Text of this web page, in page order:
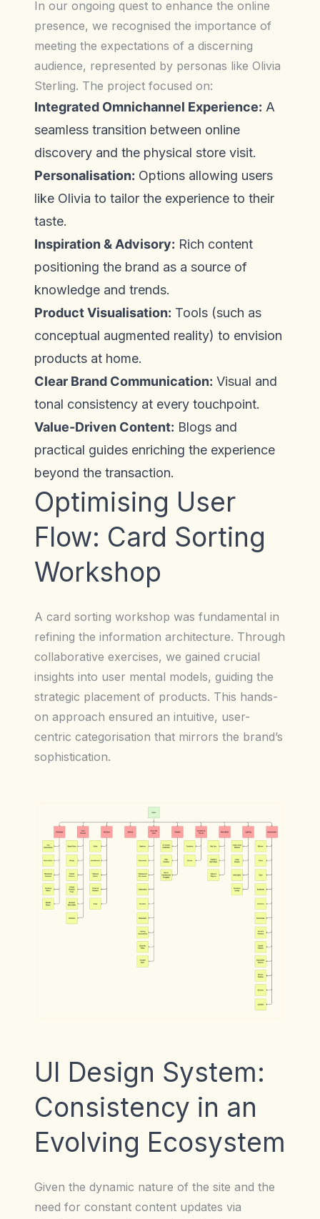
In our ongoing quest to enhance the online
presence, we recognised the importance of
meeting the expectations of a discerning
audience, represented by personas like Olivia
Sterling. The project focused on:
Integrated Omnichannel Experience: A
seamless transition between online
discovery and the physical store visit.
Personalisation: Options allowing users
like Olivia to tailor the experience to their
taste.
Inspiration & Advisory: Rich content
positioning the brand as a source of
knowledge and trends.
Product Visualisation: Tools (such as
conceptual augmented reality) to envision
products at home.
Clear Brand Communication: Visual and
tonal consistency at every touchpoint.
Value-Driven Content: Blogs and
practical guides enriching the experience
beyond the transaction.
Optimising User
Flow: Card Sorting
Workshop
A card sorting workshop was fundamental in
refining the information architecture. Through
collaborative exercises, we gained crucial
insights into user mental models, guiding the
strategic placement of products. This hands-
on approach ensured an intuitive, user-
centric categorisation that mirrors the brand’s
sophistication.
UI Design System:
Consistency in an
Evolving Ecosystem
Given the dynamic nature of the site and the
need for constant content updates via